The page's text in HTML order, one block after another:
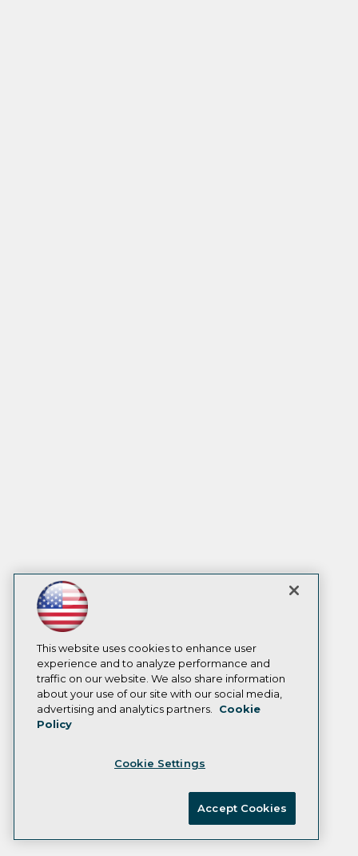
This website uses cookies to enhance user
experience and to analyze performance and
traffic on our website. We also share information
about your use of our site with our social media,
advertising and analytics partners.
Cookie
Policy
Cookie Settings
Accept Cookies